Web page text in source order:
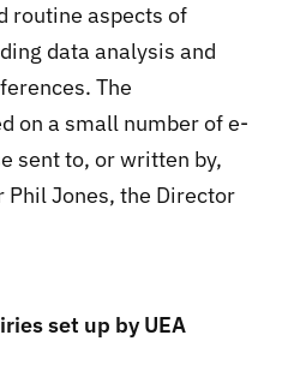
routine aspects of
data analysis and
The
on a small number of e-
sent to, or written by,
Jones, the Director
set up by UEA